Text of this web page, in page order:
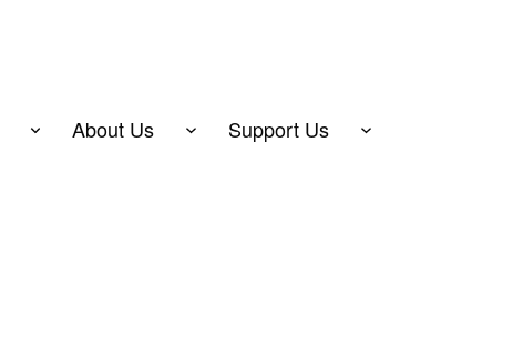
About Us Support Us